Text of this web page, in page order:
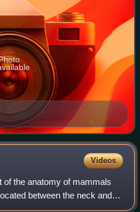
Videos
of the anatomy of mammals
between the neck and